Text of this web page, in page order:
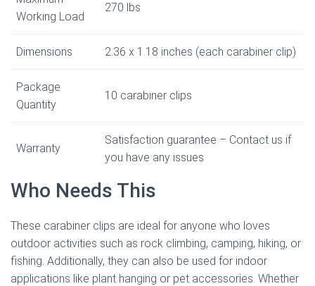
Working Load
270 lbs
Dimensions 2.36 x 1.18 inches (each carabiner clip)
Package
Quantity
10 carabiner clips
Warranty
Satisfaction guarantee – Contact us if
you have any issues
Who Needs This
These carabiner clips are ideal for anyone who loves
outdoor activities such as rock climbing, camping, hiking, or
fishing. Additionally, they can also be used for indoor
applications like plant hanging or pet accessories. Whether